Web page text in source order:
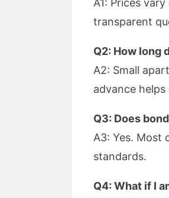
A1: Prices
transparent
Q2: How long
A2: Small
advance
Q3: Does
A3: Yes. Most
standards.
Q4: What if I